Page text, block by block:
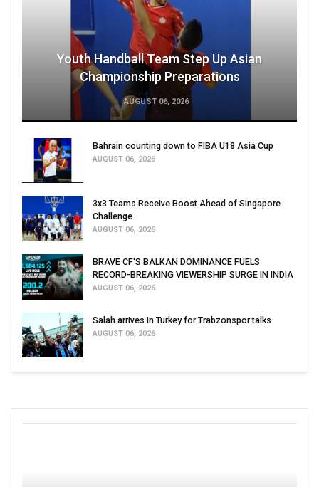
Youth Handball Team Step Up Asian
Championship Preparations
AUGUST 06, 2026
Bahrain counting down to FIBA U18 Asia Cup
AUGUST 06, 2026
3x3 Teams Receive Boost Ahead of Singapore
Challenge
AUGUST 06, 2026
BRAVE CF'S BALKAN DOMINANCE FUELS
RECORD-BREAKING VIEWERSHIP SURGE IN INDIA
AUGUST 06, 2026
Salah arrives in Turkey for Trabzonspor talks
AUGUST 06, 2026